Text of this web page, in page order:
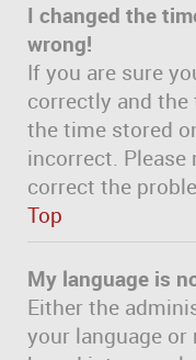
I changed the
wrong!
If you are sure
correctly and
the time stored
incorrect.
correct the
Top
My language is
Either the
your language